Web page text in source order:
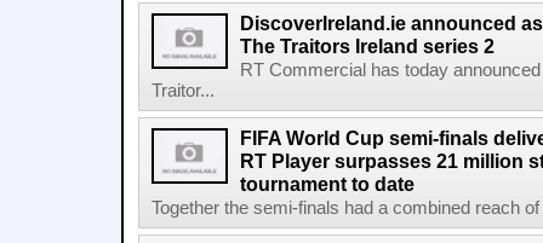
DiscoverIreland.ie announced
The Traitors Ireland series 2
RT Commercial has today
Traitor...
FIFA World Cup semi-finals
RT Player surpasses 21 million
tournament to date
Together the semi-finals had a combined reach